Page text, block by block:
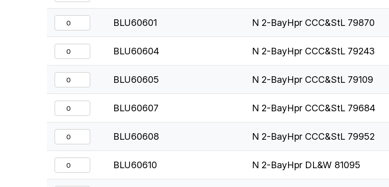
BLU60601 N 2-BayHpr CCC&StL 79870
BLU60604 N 2-BayHpr CCC&StL 79243
BLU60605 N 2-BayHpr CCC&StL 79109
BLU60607 N 2-BayHpr CCC&StL 79684
BLU60608 N 2-BayHpr CCC&StL 79952
BLU60610 N 2-BayHpr DL&W 81095